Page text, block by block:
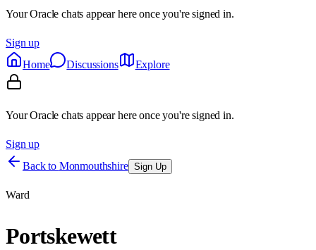
Your Oracle chats appear here once you're signed in.
Sign up
Home
Discussions Explore
Your Oracle chats appear here once you're signed in.
Sign up
Back to Monmouthshire Sign Up
Ward
Portskewett